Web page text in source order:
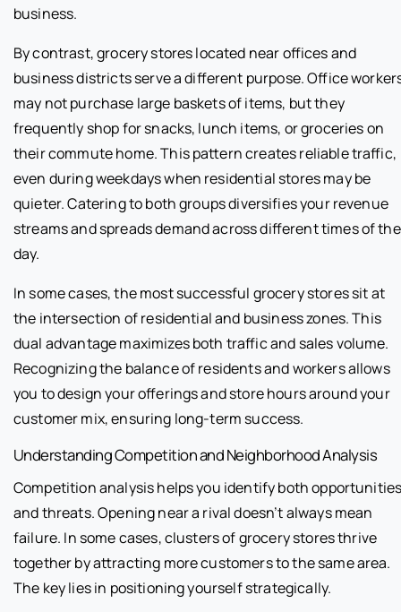
business.
By contrast, grocery stores located near offices and
business districts serve a different purpose. Office
may not purchase large baskets of items, but they
frequently shop for snacks, lunch items, or groceries on
their commute home. This pattern creates reliable traffic,
even during weekdays when residential stores may be
quieter. Catering to both groups diversifies your revenue
streams and spreads demand across different times of the
day.
In some cases, the most successful grocery stores sit at
the intersection of residential and business zones. This
dual advantage maximizes both traffic and sales volume.
Recognizing the balance of residents and workers allows
you to design your offerings and store hours around your
customer mix, ensuring long-term success.
Understanding Competition and Neighborhood Analysis
Competition analysis helps you identify both
and threats. Opening near a rival doesn’t always mean
failure. In some cases, clusters of grocery stores thrive
together by attracting more customers to the same area.
The key lies in positioning yourself strategically.